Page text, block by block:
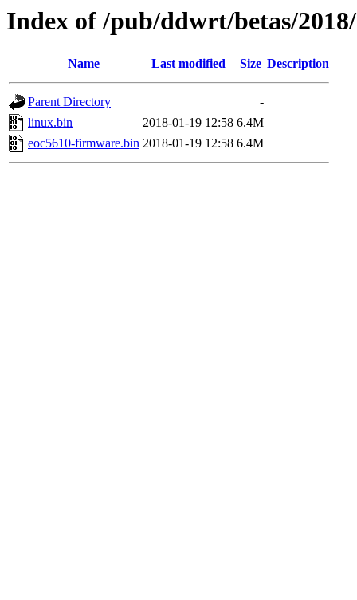
Index of /pub/ddwrt/betas/
Name Last modified Size Description
Parent Directory
-
linux.bin
2018-01-19 12:58 6.4M
eoc5610-firmware.bin 2018-01-19 12:58 6.4M